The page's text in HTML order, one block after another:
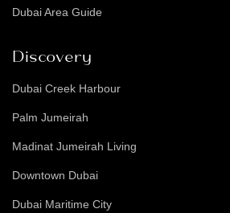
Dubai Area Guide
Discovery
Dubai Creek Harbour
Palm Jumeirah
Madinat Jumeirah Living
Downtown Dubai
Dubai Maritime City